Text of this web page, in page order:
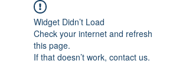
Widget Didn’t Load
Check your internet and refresh
this page.
If that doesn’t work, contact us.